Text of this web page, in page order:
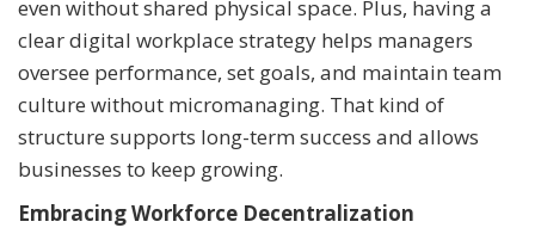
even without shared physical space. Plus, having a
clear digital workplace strategy helps managers
oversee performance, set goals, and maintain team
culture without micromanaging. That kind of
structure supports long-term success and allows
businesses to keep growing.
Embracing Workforce Decentralization